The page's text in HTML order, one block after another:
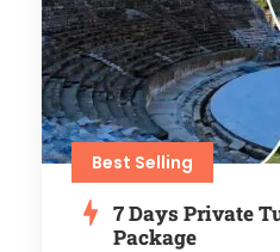
Best Selling
7 Days Private
Package